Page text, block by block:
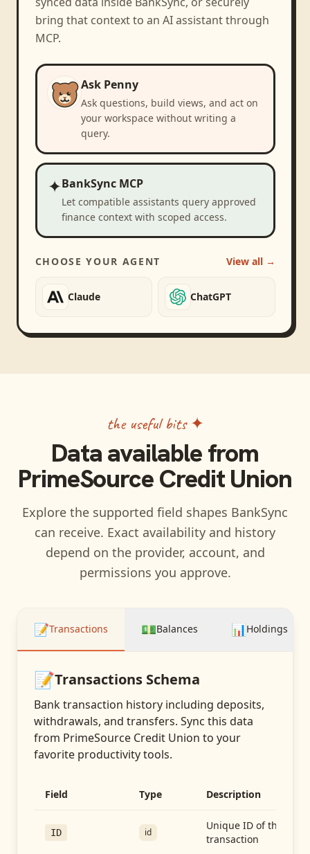
bring that context to an AI assistant through
MCP.
Ask Penny
Ask questions, build views, and act on
your workspace without writing a
query.
✦BankSync MCP
Let compatible assistants query approved
finance context with scoped access.
CHOOSE YOUR AGENT View all →
Claude ChatGPT
the useful bits ✦
Data available from
PrimeSource Credit Union
Explore the supported field shapes BankSync
can receive. Exact availability and history
depend on the provider, account, and
permissions you approve.
📝Transactions 💵Balances 📊Holdings
📝Transactions Schema
Bank transaction history including deposits,
withdrawals, and transfers. Sync this data
from PrimeSource Credit Union to your
favorite productivity tools.
Field Type Description
ID id
Unique ID of the
transaction